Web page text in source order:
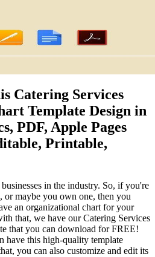
Catering Services
Template Design in
PDF, Apple Pages
Printable,
in the industry. So, if you're
or maybe you own one, then you
an organizational chart for your
that, we have our Catering Services
that you can download for FREE!
have this high-quality template
you can also customize and edit its